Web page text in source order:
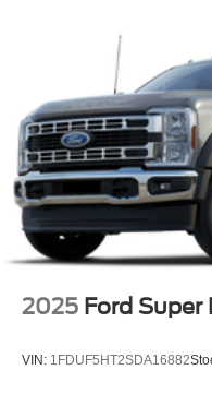
2025 Ford
VIN: 1FDUF5HT2SDA16882